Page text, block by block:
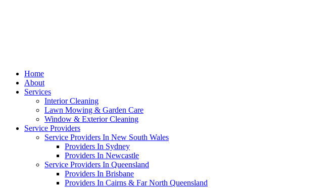
Home
About
Services
Interior Cleaning
Lawn Mowing & Garden Care
Window & Exterior Cleaning
Service Providers
Service Providers In New South Wales
Providers In Sydney
Providers In Newcastle
Service Providers In Queensland
Providers In Brisbane
Providers In Cairns & Far North Queensland